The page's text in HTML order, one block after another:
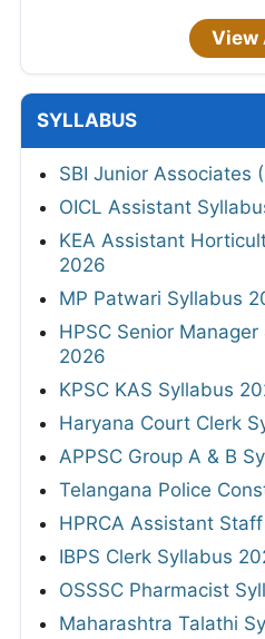
View
SYLLABUS
SBI Junior Associates
OICL Assistant
KEA Assistant
2026
MP Patwari Syllabus
HPSC Senior
2026
KPSC KAS Syllabus
Haryana Court Clerk
APPSC Group A & B
Telangana Police
HPRCA Assistant
IBPS Clerk Syllabus
OSSSC Pharmacist
Maharashtra Talathi